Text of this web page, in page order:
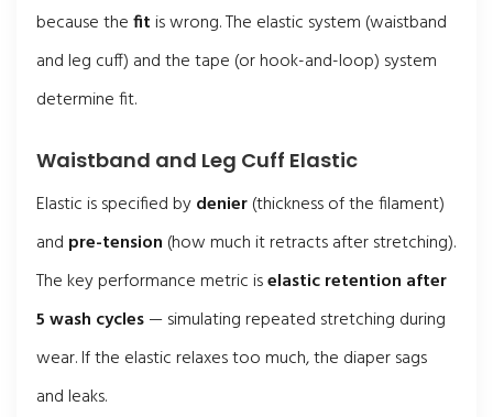
because thefitis wrong. The elastic system (waistband
and leg cuff) and the tape (or hook-and-loop) system
determine fit.
Waistband and Leg Cuff Elastic
Elastic is specified bydenier(thickness of the filament)
and pre-tension (how much it retracts after stretching).
The key performance metric iselastic retention after
5 wash cycles— simulating repeated stretching during
wear. If the elastic relaxes too much, the diaper sags
and leaks.